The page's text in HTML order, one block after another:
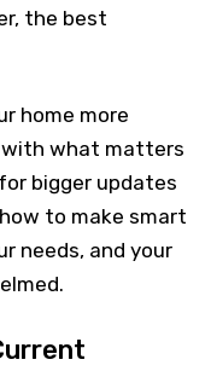
the best
home more
with what matters
bigger updates
to make smart
needs, and your